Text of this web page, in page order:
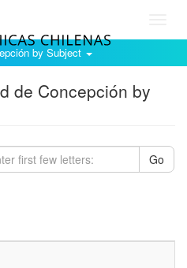
by Subject
de Concepción by
Go